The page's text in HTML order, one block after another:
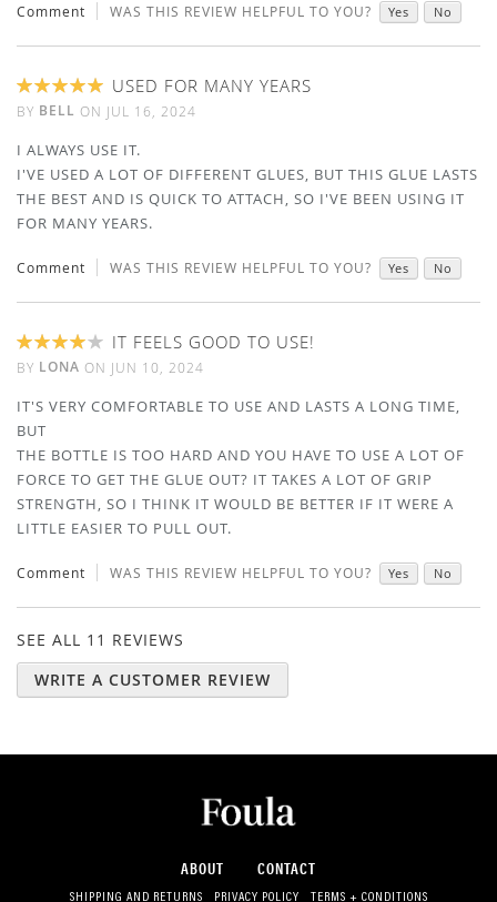
Comment WAS THIS REVIEW HELPFUL TO YOU? Yes No
100%
USED FOR MANY YEARS
BY BELL ON JUL 16, 2024
I ALWAYS USE IT.
I'VE USED A LOT OF DIFFERENT GLUES, BUT THIS GLUE LASTS
THE BEST AND IS QUICK TO ATTACH, SO I'VE BEEN USING IT
FOR MANY YEARS.
Comment WAS THIS REVIEW HELPFUL TO YOU? Yes No
80%
IT FEELS GOOD TO USE!
BY LONA ON JUN 10, 2024
IT'S VERY COMFORTABLE TO USE AND LASTS A LONG TIME,
BUT
THE BOTTLE IS TOO HARD AND YOU HAVE TO USE A LOT OF
FORCE TO GET THE GLUE OUT? IT TAKES A LOT OF GRIP
STRENGTH, SO I THINK IT WOULD BE BETTER IF IT WERE A
LITTLE EASIER TO PULL OUT.
Comment WAS THIS REVIEW HELPFUL TO YOU? Yes No
SEE ALL 11 REVIEWS
WRITE A CUSTOMER REVIEW
ABOUT CONTACT
SHIPPING AND RETURNS PRIVACY POLICY TERMS + CONDITIONS